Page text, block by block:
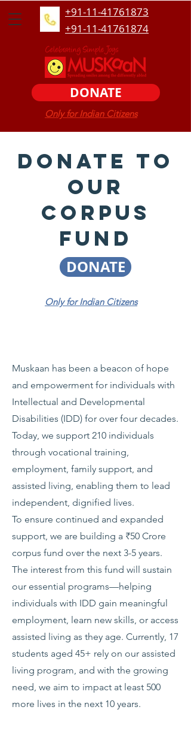
+91-11-41761873
+91-11-41761874
DONATE
Only for Indian Citizens
Donate to
our
corpus
fund
DONATE
Only for Indian Citizens
Muskaan has been a beacon of hope
and empowerment for individuals with
Intellectual and Developmental
Disabilities (IDD) for over four decades.
Today, we support 210 individuals
through vocational training,
employment, family support, and
assisted living, enabling them to lead
independent, dignified lives.
To ensure continued and expanded
support, we are building a ₹50 Crore
corpus fund over the next 3-5 years.
The interest from this fund will sustain
our essential programs—helping
individuals with IDD gain meaningful
employment, learn new skills, or access
assisted living as they age. Currently, 17
students aged 45+ rely on our assisted
living program, and with the growing
need, we aim to impact at least 500
more lives in the next 10 years.